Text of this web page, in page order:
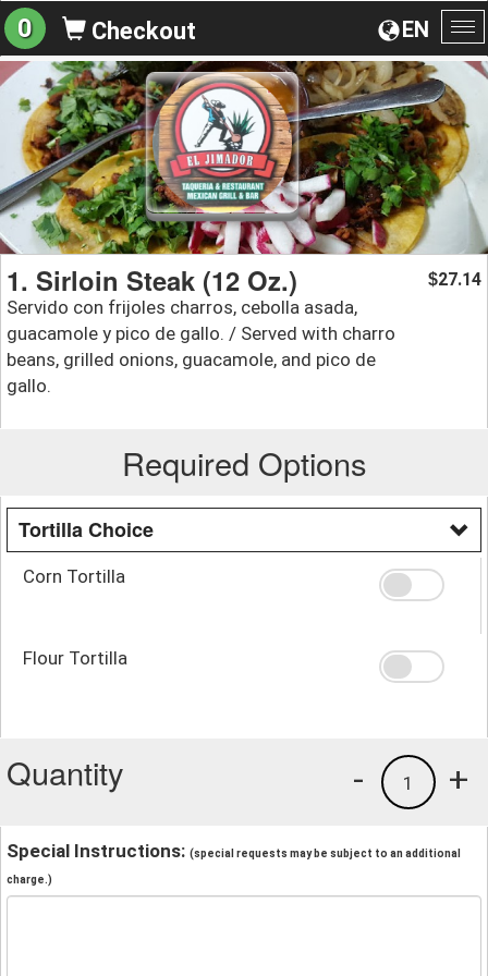
EN
0 Checkout
1. Sirloin Steak (12 Oz.)
Servido con frijoles charros, cebolla asada,
guacamole y pico de gallo. / Served with charro
beans, grilled onions, guacamole, and pico de
gallo.
$27.14
Required Options
Tortilla Choice
Corn Tortilla
Flour Tortilla
Quantity +
1
-
Special Instructions: (special requests may be subject to an additional
charge.)